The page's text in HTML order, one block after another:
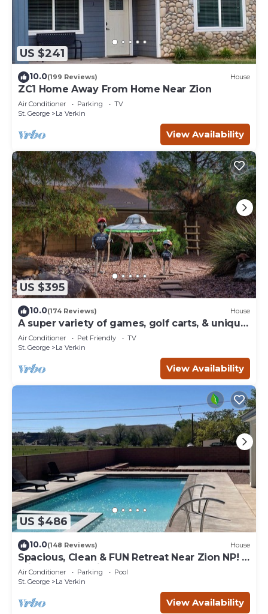
US $241
10.0(199 Reviews) House
ZC1 Home Away From Home Near Zion
Air Conditioner Parking
TV
St. George
La Verkin
View Availability
US $395
10.0(174 Reviews) House
A super variety of games, golf carts, & unique
decor near Zion National Park!
Air Conditioner Pet Friendly
TV
St. George
La Verkin
View Availability
US $486
10.0(148 Reviews) House
Spacious, Clean & FUN Retreat Near Zion NP! -
Private Pool & Pickleball Court!
Air Conditioner Parking
Pool
St. George
La Verkin
View Availability